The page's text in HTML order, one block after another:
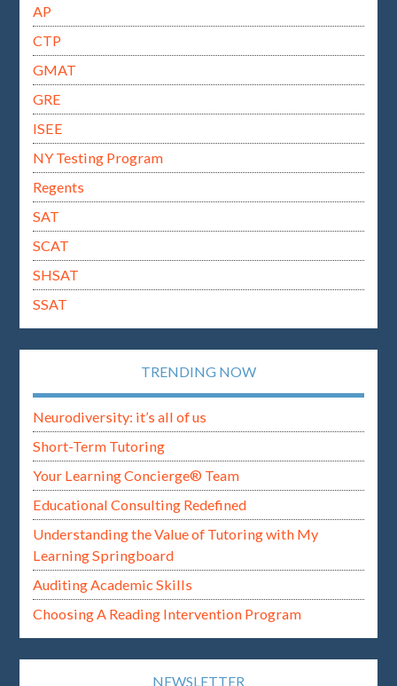
AP
CTP
GMAT
GRE
ISEE
NY Testing Program
Regents
SAT
SCAT
SHSAT
SSAT
TRENDING NOW
Neurodiversity: it’s all of us
Short-Term Tutoring
Your Learning Concierge® Team
Educational Consulting Redefined
Understanding the Value of Tutoring with My
Learning Springboard
Auditing Academic Skills
Choosing A Reading Intervention Program
NEWSLETTER